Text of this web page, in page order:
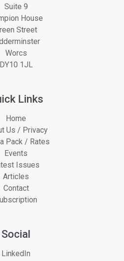
Suite 9
House
Street
Worcs
DY10 1JL
Links
Home
Us / Privacy
Pack / Rates
Events
Issues
Articles
Contact
Social
LinkedIn